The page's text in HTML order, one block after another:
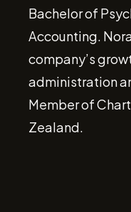
Bachelor of
Accounting.
company’s
administration
Member of
Zealand.